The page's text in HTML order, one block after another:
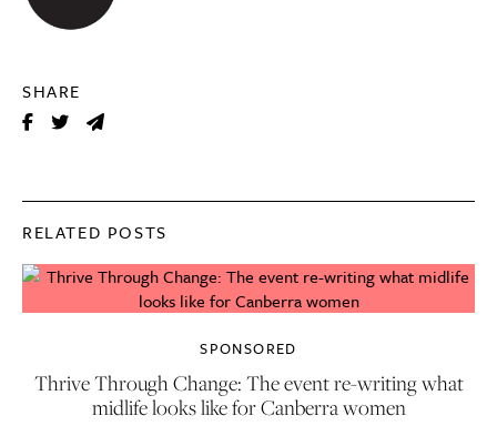
SHARE
RELATED POSTS
SPONSORED
Thrive Through Change: The event re-writing what
midlife looks like for Canberra women